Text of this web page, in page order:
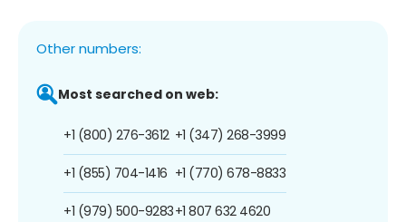
Other numbers:
Most searched on web:
+1 (800) 276-3612
+1 (855) 704-1416
+1 (979) 500-9283
+1 (347) 268-3999
+1 (770) 678-8833
+1 807 632 4620